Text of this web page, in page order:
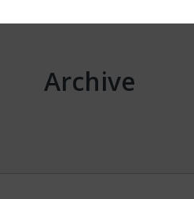
Archive